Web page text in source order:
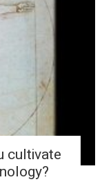
cultivate